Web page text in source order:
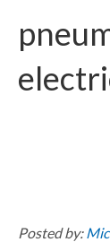
Posted by: